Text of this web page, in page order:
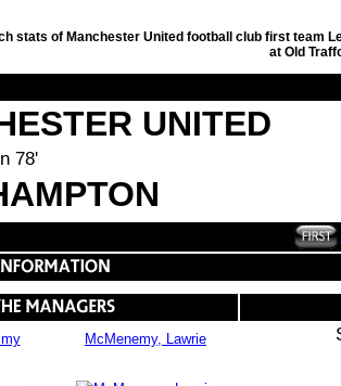
stats of Manchester United football club first team
at Old
UNITED
78'
McMenemy, Lawrie